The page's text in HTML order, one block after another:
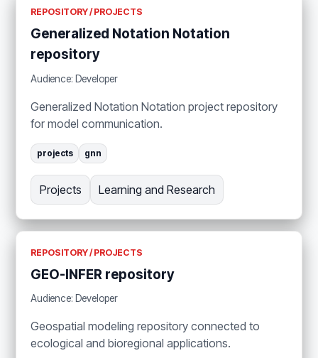
REPOSITORY / PROJECTS
Generalized Notation Notation
repository
Audience: Developer
Generalized Notation Notation project repository
for model communication.
projects gnn
Projects Learning and Research
REPOSITORY / PROJECTS
GEO-INFER repository
Audience: Developer
Geospatial modeling repository connected to
ecological and bioregional applications.